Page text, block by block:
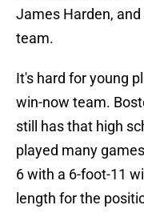
James Harden,
team.
It's hard for young
win-now team.
still has that high
played many
6 with a 6-foot-11
length for the